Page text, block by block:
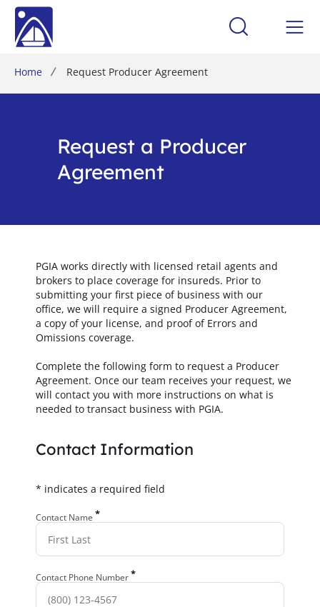
Home Request Producer Agreement
Request a Producer
Agreement
PGIA works directly with licensed retail agents and
brokers to place coverage for insureds. Prior to
submitting your first piece of business with our
office, we will require a signed Producer Agreement,
a copy of your license, and proof of Errors and
Omissions coverage.
Complete the following form to request a Producer
Agreement. Once our team receives your request, we
will contact you with more instructions on what is
needed to transact business with PGIA.
Contact Information
* indicates a required field
Contact Name *
Contact Phone Number*